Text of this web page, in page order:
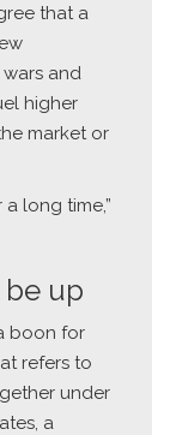
that a
and
higher
market or
long time,”
up
boon for
refers to
under
a